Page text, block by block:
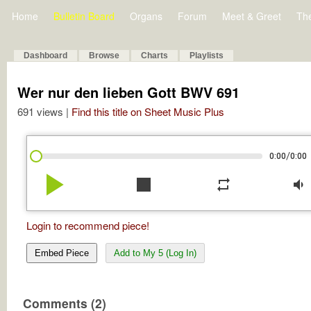
Home Bulletin Board Organs Forum Meet & Greet
Dashboard Browse Charts Playlists
Wer nur den lieben Gott BWV 691
691 views | Find this title on Sheet Music Plus
0:00/0:00
play_arrow stop repeat volume_down
Login to recommend piece!
Embed Piece Add to My 5 (Log In)
Comments (2)